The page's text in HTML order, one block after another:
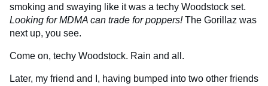
smoking and swaying like it was a techy Woodstock set.
Looking for MDMA can trade for poppers!The Gorillaz was
next up, you see.
Come on, techy Woodstock. Rain and all.
Later, my friend and I, having bumped into two other friends